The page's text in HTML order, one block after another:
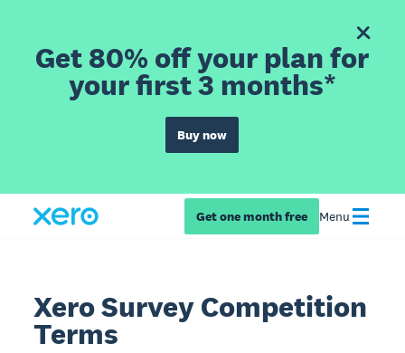
Get 80% off your plan for
your first 3 months*
Buy now
Get one month free Menu
Xero Survey Competition
Terms